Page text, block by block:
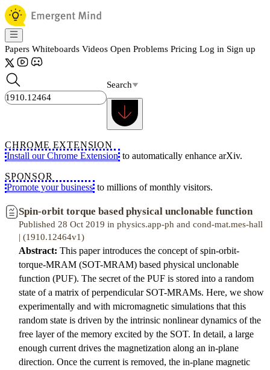
Papers Whiteboards Videos Open Problems Pricing Log in Sign up
Search
CHROME EXTENSION
Install our Chrome Extension to automatically enhance arXiv.
SPONSOR
Promote your business to millions of monthly visitors.
Spin-orbit torque based physical unclonable function
Published 28 Oct 2019 in physics.app-ph and cond-mat.mes-hall
| (1910.12464v1)
Abstract: This paper introduces the concept of spin-orbit-
torque-MRAM (SOT-MRAM) based physical unclonable
function (PUF). The secret of the PUF is stored into a random
state of a matrix of perpendicular SOT-MRAMs. Here, we show
experimentally and with micromagnetic simulations that this
random state is driven by the intrinsic nonlinear dynamics of the
free layer of the memory excited by the SOT. In detail, a large
enough current drives the magnetization along an in-plane
direction. Once the current is removed, the in-plane magnetic